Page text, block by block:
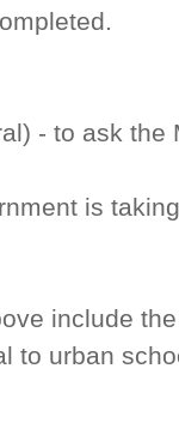
- to ask the
is
include
to urban